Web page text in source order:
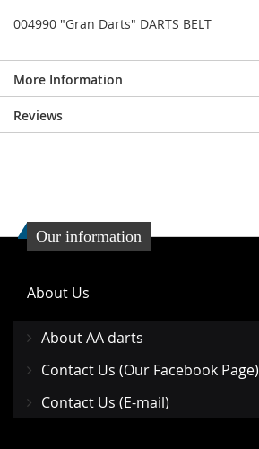
004990 "Gran Darts" DARTS BELT
More Information
Reviews
Our information
About Us
About AA darts
Contact Us (Our Facebook Page)
Contact Us (E-mail)